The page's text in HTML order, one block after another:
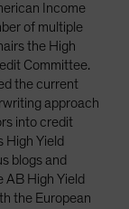
Income
of multiple
the High
Committee.
the current
approach
into credit
High Yield
blogs and
AB High Yield
the European